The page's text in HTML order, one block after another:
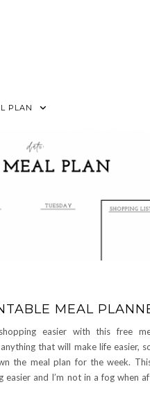
PLAN
MEAL
easier with this free
that will make life easier,
the meal plan for the week.
easier and I’m not in a fog when